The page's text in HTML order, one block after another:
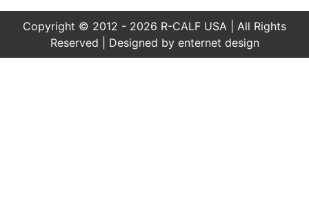
Copyright © 2012 - 2026 R-CALF USA | All Rights
Reserved | Designed by enternet design